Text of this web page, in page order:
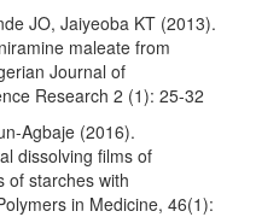
JO, Jaiyeoba KT (2013).
maleate from
Journal of
Research 2 (1): 25-32
Agbaje (2016).
dissolving films of
of starches with
in Medicine, 46(1):